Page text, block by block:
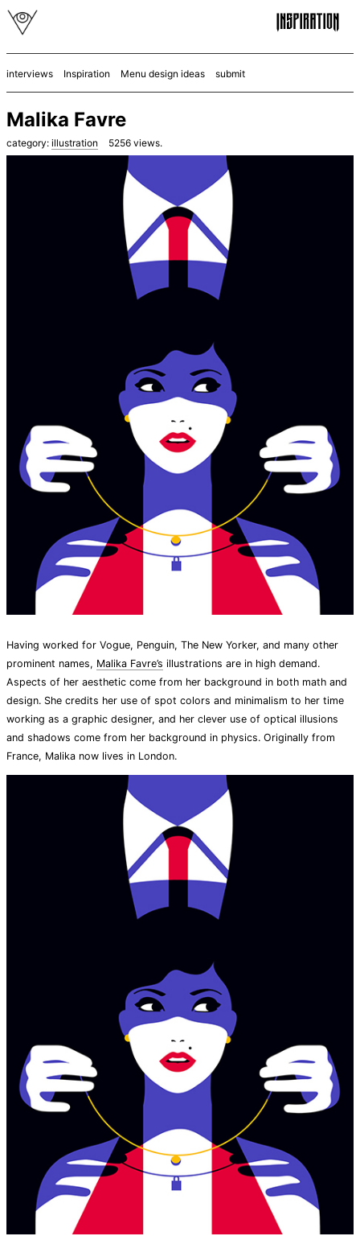
interviews Inspiration Menu design ideas submit
Malika Favre
category: illustration 5256 views.
Having worked for Vogue, Penguin, The New Yorker, and many other
prominent names, Malika Favre’s illustrations are in high demand.
Aspects of her aesthetic come from her background in both math and
design. She credits her use of spot colors and minimalism to her time
working as a graphic designer, and her clever use of optical illusions
and shadows come from her background in physics. Originally from
France, Malika now lives in London.